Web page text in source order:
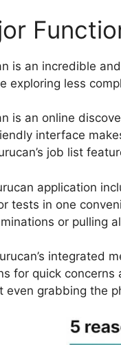
is an incredible
exploring less
is an online
interface
job list
application
tests in one
or pulling
integrated
for quick
even grabbing the